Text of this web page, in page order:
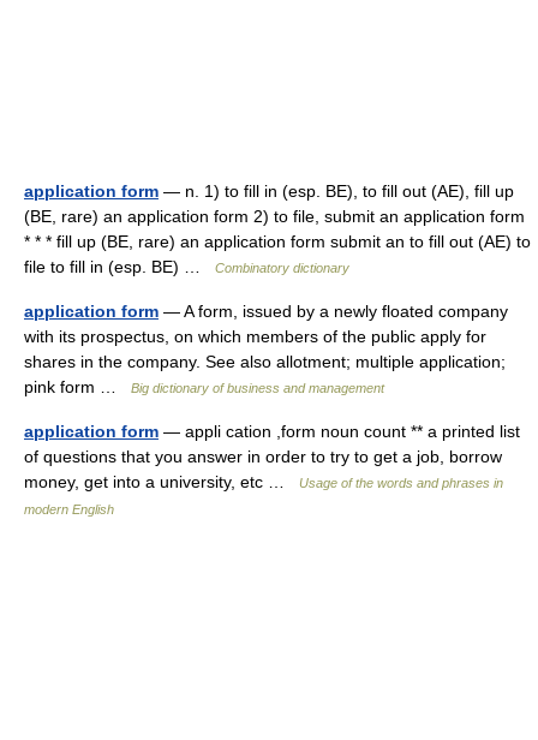
application form — n. 1) to fill in (esp. BE), to fill out (AE), fill up
(BE, rare) an application form 2) to file, submit an application form
* * * fill up (BE, rare) an application form submit an to fill out (AE) to
file to fill in (esp. BE) …
Combinatory dictionary
application form — A form, issued by a newly floated company
with its prospectus, on which members of the public apply for
shares in the company. See also allotment; multiple application;
pink form …
Big dictionary of business and management
application form — appli cation ,form noun count ** a printed list
of questions that you answer in order to try to get a job, borrow
money, get into a university, etc …
Usage of the words and phrases in
modern English